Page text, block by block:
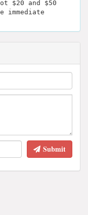
$20 and $50
immediate
Submit